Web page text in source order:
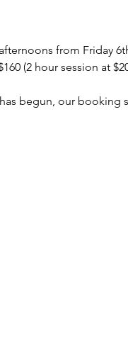
from Friday
(2 hour session at
begun, our